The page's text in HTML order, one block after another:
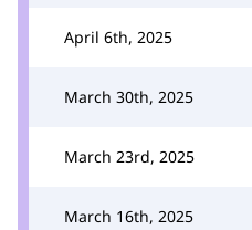
April 6th, 2025
March 30th, 2025
March 23rd, 2025
March 16th, 2025